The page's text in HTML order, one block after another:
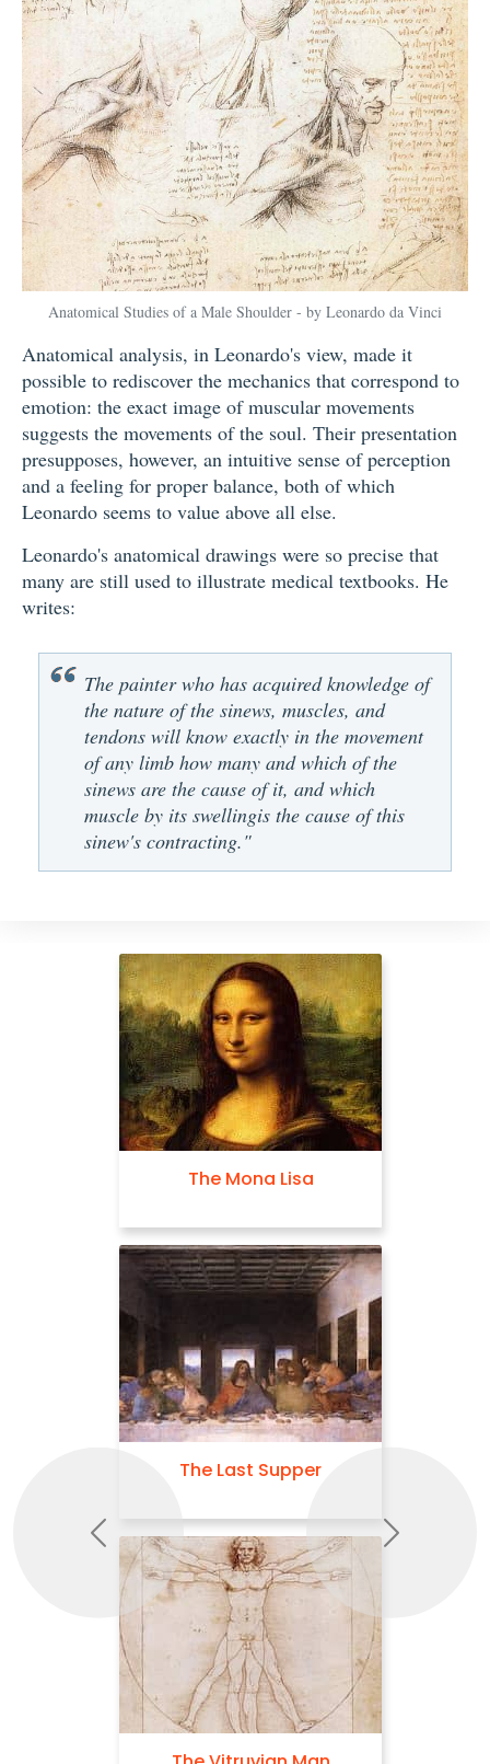
Anatomical Studies of a Male Shoulder - by Leonardo da Vinci
Anatomical analysis, in Leonardo's view, made it
possible to rediscover the mechanics that correspond to
emotion: the exact image of muscular movements
suggests the movements of the soul. Their presentation
presupposes, however, an intuitive sense of perception
and a feeling for proper balance, both of which
Leonardo seems to value above all else.
Leonardo's anatomical drawings were so precise that
many are still used to illustrate medical textbooks. He
writes:
The painter who has acquired knowledge of
the nature of the sinews, muscles, and
tendons will know exactly in the movement
of any limb how many and which of the
sinews are the cause of it, and which
muscle by its swellingis the cause of this
sinew's contracting."
The Mona Lisa
The Last Supper
Previous Next